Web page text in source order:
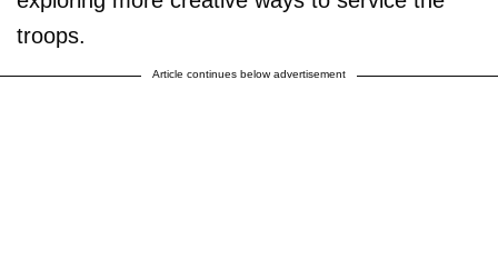
troops.
Article continues below advertisement